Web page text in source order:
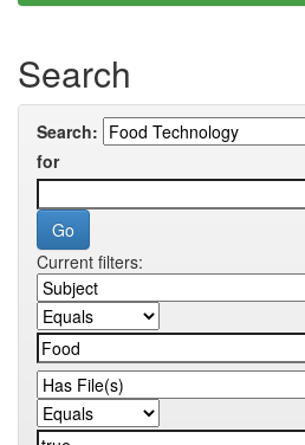
Search
Search:
for
Current filters: